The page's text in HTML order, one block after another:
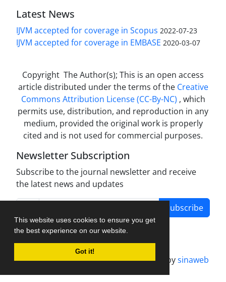
This website uses cookies to ensure you get
the best experience on our website.
Got it!
Latest News
IJVM accepted for coverage in Scopus 2022-07-23
IJVM accepted for coverage in EMBASE 2020-03-07
Copyright The Author(s); This is an open access
article distributed under the terms of the Creative
Commons Attribution License (CC-By-NC) , which
permits use, distribution, and reproduction in any
medium, provided the original work is properly
cited and is not used for commercial purposes.
Newsletter Subscription
Subscribe to the journal newsletter and receive
the latest news and updates
Subscribe
Journal management system.designed bysinaweb